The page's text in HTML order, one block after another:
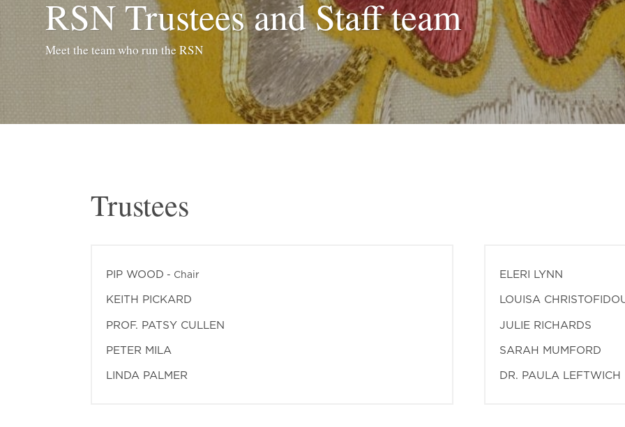
RSN Trustees and Staff team
Meet the team who run the RSN
Trustees
PIP WOOD - Chair
KEITH PICKARD
PROF. PATSY CULLEN
PETER MILA
LINDA PALMER
ELERI LYNN
LOUISA
JULIE RICHARDS
SARAH MUMFORD
DR. PAULA LEFTWICH